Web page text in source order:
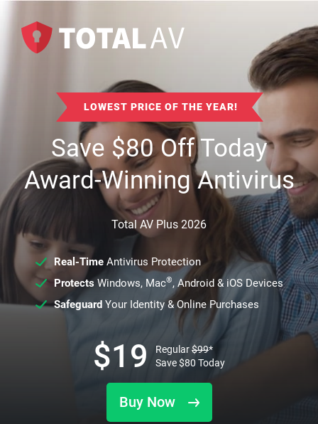
LOWEST PRICE OF THE YEAR!
Save$80Off Today
Award-Winning Antivirus
Total AV Plus 2026
Real-TimeAntivirus Protection
ProtectsWindows, Mac®, Android & iOS Devices
SafeguardYour Identity & Online Purchases
Buy Now
$19 Regular$99*
Save$80 Today